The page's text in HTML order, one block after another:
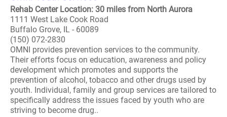
Rehab Center Location: 30 miles from North Aurora
1111 West Lake Cook Road
Buffalo Grove, IL - 60089
(150) 072-2830
OMNI provides prevention services to the community.
Their efforts focus on education, awareness and policy
development which promotes and supports the
prevention of alcohol, tobacco and other drugs used by
youth. Individual, family and group services are tailored to
specifically address the issues faced by youth who are
striving to become drug..